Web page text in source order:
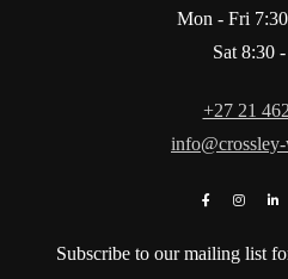
Mon - Fri
Sat 8:30
+27 21
Subscribe to our mailing list